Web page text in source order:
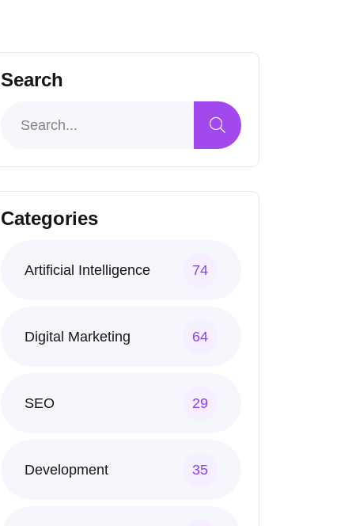
Search
Categories
Artificial Intelligence 74
Digital Marketing 64
SEO 29
Development 35